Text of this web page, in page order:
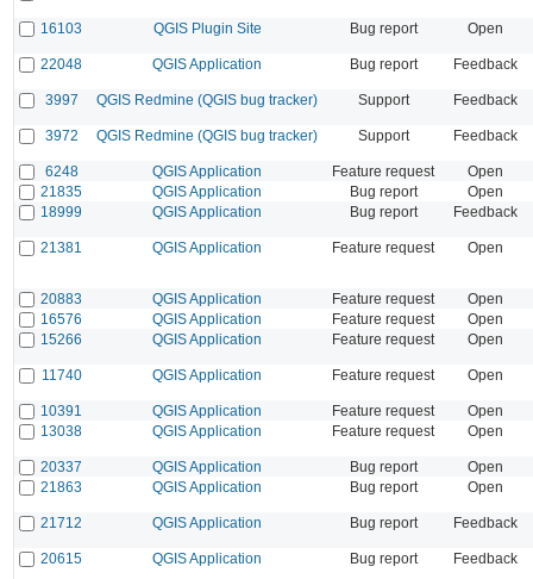
16103 QGIS Plugin Site Bug report Open
22048 QGIS Application Bug report Feedback
3997 QGIS Redmine (QGIS bug tracker) Support Feedback
3972 QGIS Redmine (QGIS bug tracker) Support Feedback
6248 QGIS Application Feature request
Open
21835
QGIS Application Bug report
Open
18999
QGIS Application Bug report Feedback
21381 QGIS Application Feature request Open
20883 QGIS Application Feature request
Open
16576
QGIS Application Feature request
Open
15266
QGIS Application Feature request Open
11740 QGIS Application Feature request Open
10391 QGIS Application Feature request
Open
13038
QGIS Application Feature request Open
20337 QGIS Application Bug report
Open
21863
QGIS Application Bug report Open
21712 QGIS Application Bug report Feedback
20615 QGIS Application Bug report Feedback